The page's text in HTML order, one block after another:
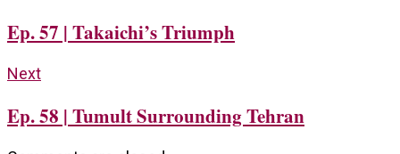
Ep. 57 | Takaichi’s Triumph
Next
Ep. 58 | Tumult Surrounding Tehran